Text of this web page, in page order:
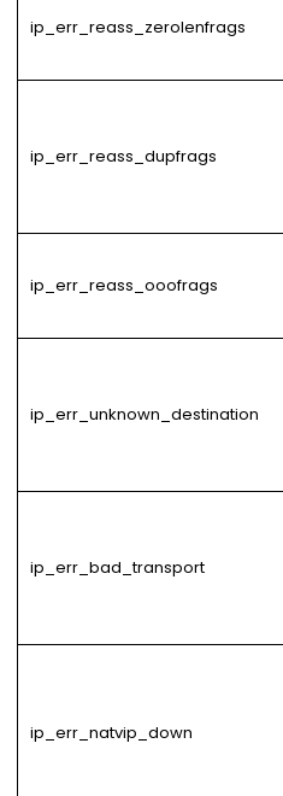
ip_err_reass_zerolenfrags
ip_err_reass_dupfrags
ip_err_reass_ooofrags
ip_err_unknown_destination
ip_err_bad_transport
ip_err_natvip_down